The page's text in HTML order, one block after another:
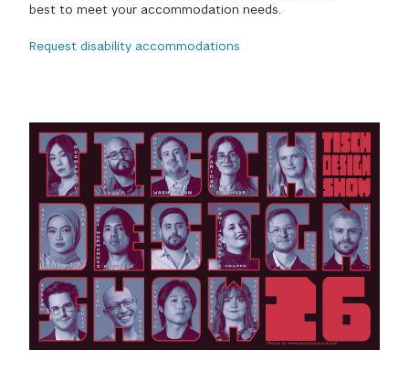
best to meet your accommodation needs.
Request disability accommodations